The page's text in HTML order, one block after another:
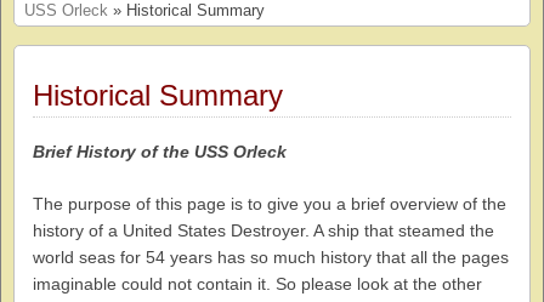
USS Orleck » Historical Summary
Historical Summary
Brief History of the USS Orleck
The purpose of this page is to give you a brief overview of the
history of a United States Destroyer. A ship that steamed the
world seas for 54 years has so much history that all the pages
imaginable could not contain it. So please look at the other